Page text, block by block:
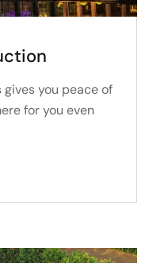
you peace of
for you even